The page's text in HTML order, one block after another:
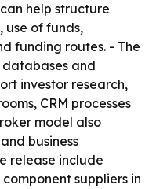
help structure
use of funds,
funding routes. - The
databases and
investor research,
CRM processes
model also
business
release include
suppliers in